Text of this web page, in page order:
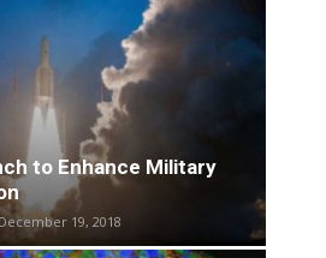
to Enhance Military
December 19, 2018